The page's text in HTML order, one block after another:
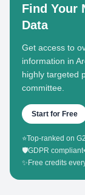
Find Your
Data
Get access to
information in
highly targeted
committee.
Start for Free
⭐Top-ranked on
🛡️GDPR compliant•
✨ Free credits